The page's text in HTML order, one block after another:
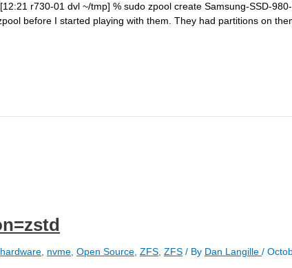
r730-01 dvl ~/tmp] % sudo zpool create Samsung-SSD-
before I started playing with them. They had partitions on
hardware nvme Open Source ZFS ZFS / By Dan Langille /